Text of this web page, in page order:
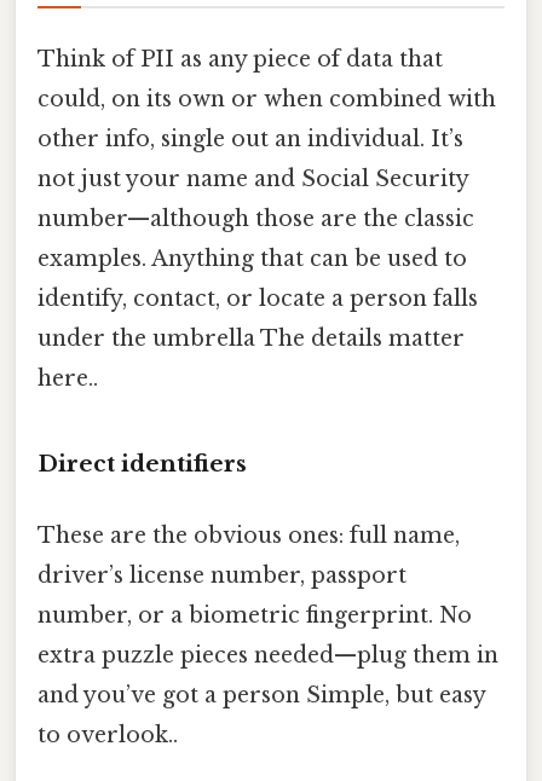
Think of PII as any piece of data that
could, on its own or when combined with
other info, single out an individual. It’s
not just your name and Social Security
number—although those are the classic
examples. Anything that can be used to
identify, contact, or locate a person falls
under the umbrella The details matter
here..
Direct identifiers
These are the obvious ones: full name,
driver’s license number, passport
number, or a biometric fingerprint. No
extra puzzle pieces needed—plug them in
and you’ve got a person Simple, but easy
to overlook..